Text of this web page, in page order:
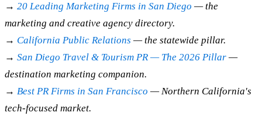
→ 20 Leading Marketing Firms in San Diego — the
marketing and creative agency directory.
→ California Public Relations — the statewide pillar.
→ San Diego Travel & Tourism PR — The 2026 Pillar —
destination marketing companion.
→ Best PR Firms in San Francisco — Northern California's
tech-focused market.